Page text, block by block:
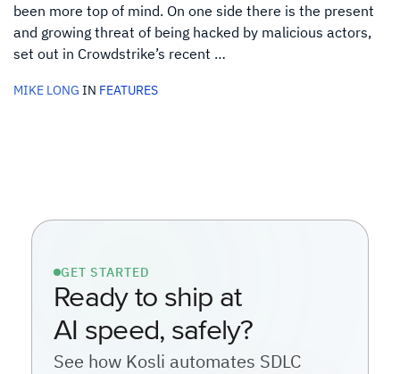
been more top of mind. On one side there is the present
and growing threat of being hacked by malicious actors,
set out in Crowdstrike’s recent …
MIKE LONG IN FEATURES
GET STARTED
Ready to ship at
AI speed, safely?
See how Kosli automates SDLC